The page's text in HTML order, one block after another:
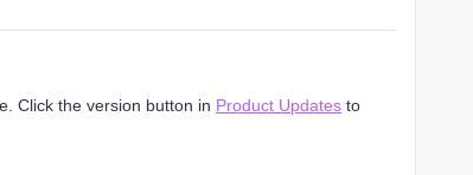
Click the version button in Product Updates to